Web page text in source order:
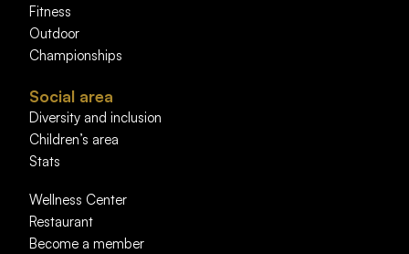
Fitness
Outdoor
Championships
Social area
Diversity and inclusion
Children’s area
Stats
Wellness Center
Restaurant
Become a member